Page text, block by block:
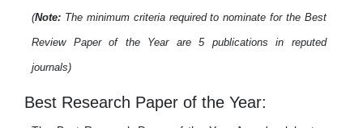
(Note: The minimum criteria required to nominate for the Best
Review Paper of the Year are 5 publications in reputed
journals)
Best Research Paper of the Year: